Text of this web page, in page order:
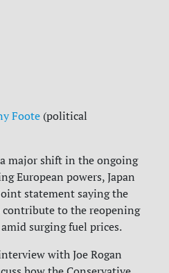
Foote (political
major shift in the ongoing
European powers, Japan
statement saying the
contribute to the reopening
surging fuel prices.
with Joe Rogan